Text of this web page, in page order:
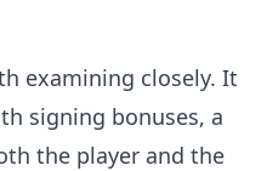
examining closely. It
signing bonuses, a
the player and the